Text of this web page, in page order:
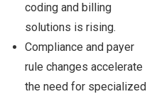
coding and billing
solutions is rising.
Compliance and payer
rule changes accelerate
the need for specialized